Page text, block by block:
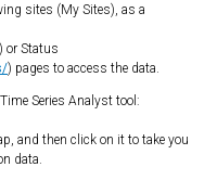
sites (My Sites), as a
) or Status
) pages to access the data.
Series Analyst tool:
and then click on it to take you
data.